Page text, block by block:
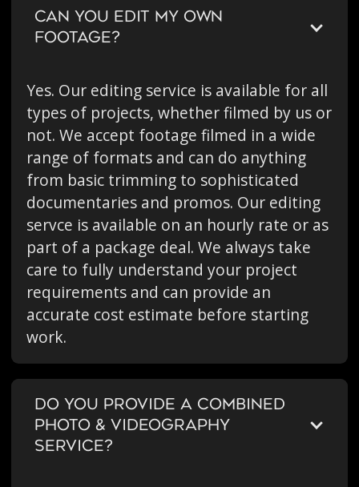
CAN YOU EDIT MY OWN
FOOTAGE?
Yes. Our editing service is available for all
types of projects, whether filmed by us or
not. We accept footage filmed in a wide
range of formats and can do anything
from basic trimming to sophisticated
documentaries and promos. Our editing
servce is available on an hourly rate or as
part of a package deal. We always take
care to fully understand your project
requirements and can provide an
accurate cost estimate before starting
work.
DO YOU PROVIDE A COMBINED
PHOTO & VIDEOGRAPHY
SERVICE?